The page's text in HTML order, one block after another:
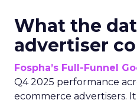
What the
advertiser
Fospha’s Full-Funnel
Q4 2025 performance
ecommerce advertisers.